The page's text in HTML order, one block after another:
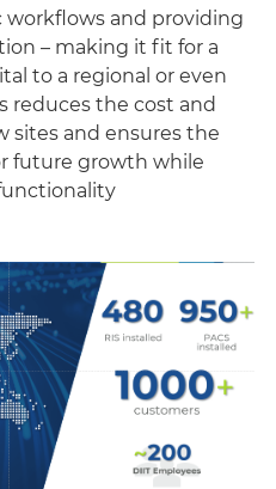
and providing
– making it fit for a
to a regional or even
reduces the cost and
sites and ensures the
future growth while